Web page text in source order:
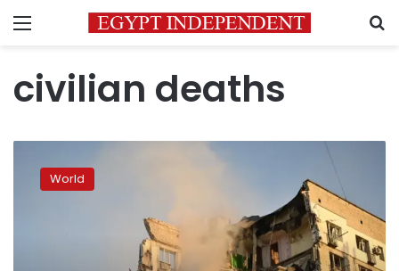
Menu
civilian deaths
unleashes
World